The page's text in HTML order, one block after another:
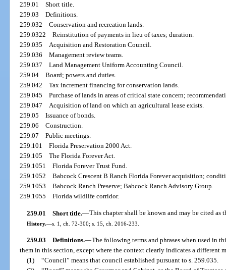
259.01Short title.
259.03Definitions.
259.032Conservation and recreation lands.
259.0322Reinstitution of payments in lieu of taxes; duration.
259.035Acquisition and Restoration Council.
259.036Management review teams.
259.037Land Management Uniform Accounting Council.
259.04Board; powers and duties.
259.042Tax increment financing for conservation lands.
259.045Purchase of lands in areas of critical state concern;
259.047Acquisition of land on which an agricultural lease exists.
259.05Issuance of bonds.
259.06Construction.
259.07Public meetings.
259.101Florida Preservation 2000 Act.
259.105The Florida Forever Act.
259.1051Florida Forever Trust Fund.
259.1052Babcock Crescent B Ranch Florida Forever acquisition;
259.1053Babcock Ranch Preserve; Babcock Ranch Advisory Group.
259.1055Florida wildlife corridor.
259.01 Short title.—This chapter shall be known and may be cited as
History.—s. 1, ch. 72-300; s. 15, ch. 2016-233.
259.03 Definitions.—The following terms and phrases when used in
them in this section, except where the context clearly indicates a different
(1) “Council” means that council established pursuant to s. 259.035.